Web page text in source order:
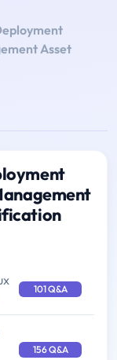
Asset
101 Q&A
156 Q&A